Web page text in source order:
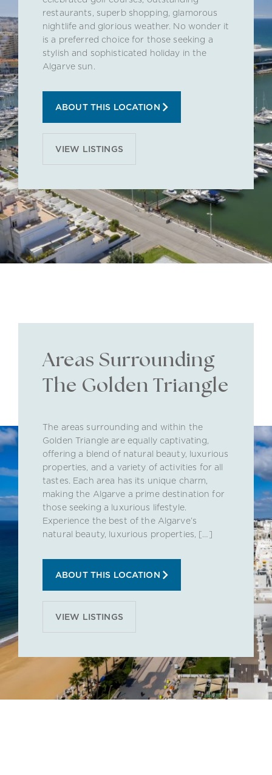
restaurants, superb shopping, glamorous
nightlife and glorious weather. No wonder it
is a preferred choice for those seeking a
stylish and sophisticated holiday in the
Algarve sun.
VIEW LISTINGS
ABOUT THIS LOCATION
Areas Surrounding
The Golden Triangle
The areas surrounding and within the
Golden Triangle are equally captivating,
offering a blend of natural beauty, luxurious
properties, and a variety of activities for all
tastes. Each area has its unique charm,
making the Algarve a prime destination for
those seeking a luxurious lifestyle.
Experience the best of the Algarve’s
natural beauty, luxurious properties, […]
VIEW LISTINGS
ABOUT THIS LOCATION